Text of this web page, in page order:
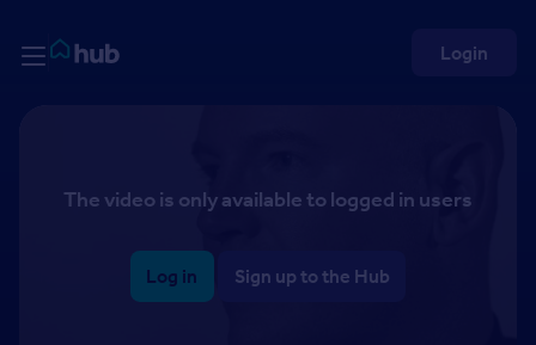
Rightmove HUB
Login
The video is only available to logged in users
Log in Sign up to the Hub